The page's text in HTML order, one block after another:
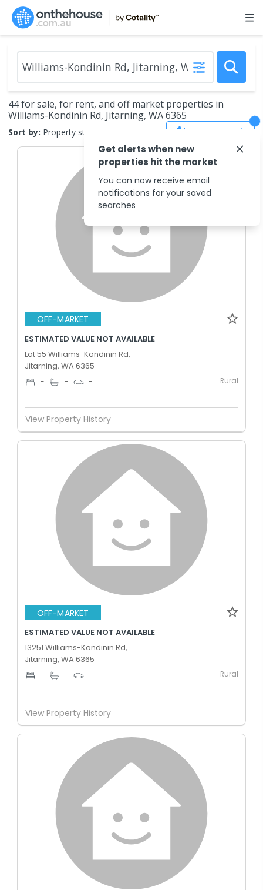
44 for sale, for rent, and off market properties in
Williams-Kondinin Rd, Jitarning, WA 6365
Sort by: Property status Save Search
OFF-MARKET
ESTIMATED VALUE NOT AVAILABLE
Lot 55 Williams-Kondinin Rd,
Jitarning, WA 6365
- - - Rural
View Property History
OFF-MARKET
ESTIMATED VALUE NOT AVAILABLE
13251 Williams-Kondinin Rd,
Jitarning, WA 6365
- - - Rural
View Property History
Get alerts when new
properties hit the market
You can now receive email
notifications for your saved
searches